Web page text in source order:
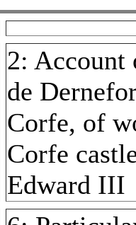
2:
de
Corfe, of
Corfe
Edward III